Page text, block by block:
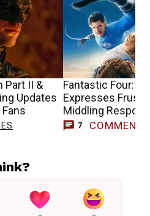
Part II &
Updates
Fantastic Four:
Expresses
Middling
7 COMMENTS